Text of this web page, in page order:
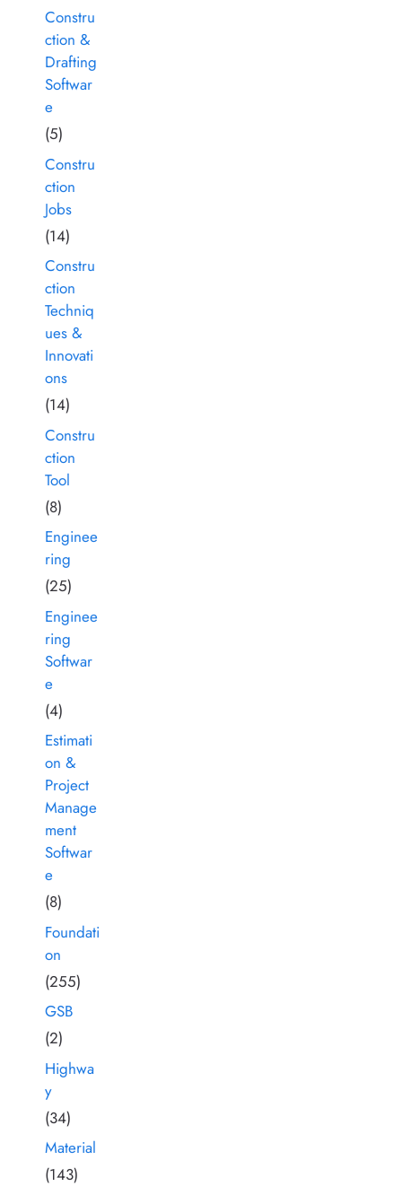
Constru
ction &
Drafting
Softwar
e
(5)
Constru
ction
Jobs
(14)
Constru
ction
Techniq
ues &
Innovati
ons
(14)
Constru
ction
Tool
(8)
Enginee
ring
(25)
Enginee
ring
Softwar
e
(4)
Estimati
on &
Project
Manage
ment
Softwar
e
(8)
Foundati
on
(255)
GSB
(2)
Highwa
y
(34)
Material
(143)